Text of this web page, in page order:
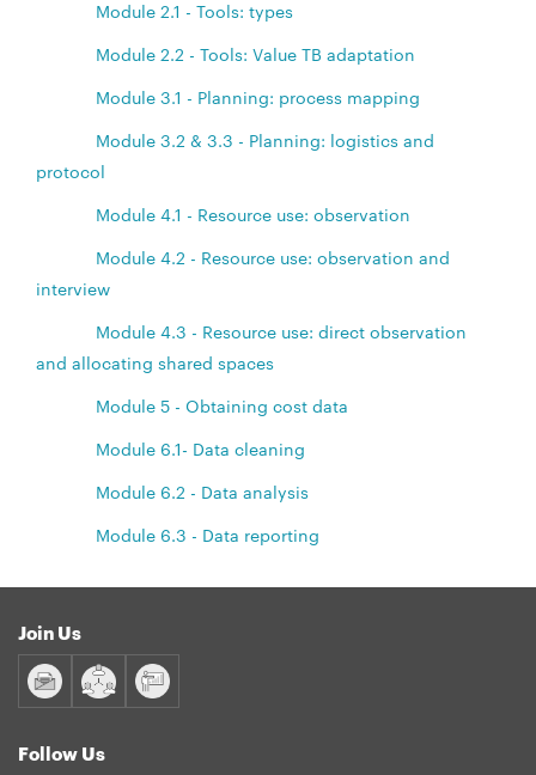
Module 2.1 - Tools: types
Module 2.2 - Tools: Value TB adaptation
Module 3.1 - Planning: process mapping
Module 3.2 & 3.3 - Planning: logistics and
protocol
Module 4.1 - Resource use: observation
Module 4.2 - Resource use: observation and
interview
Module 4.3 - Resource use: direct observation
and allocating shared spaces
Module 5 - Obtaining cost data
Module 6.1- Data cleaning
Module 6.2 - Data analysis
Module 6.3 - Data reporting
Join Us
Follow Us